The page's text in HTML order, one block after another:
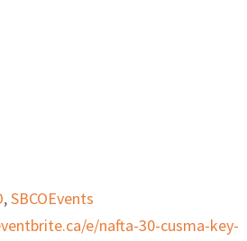
,SBCOEvents
e/nafta-30-cusma-key-